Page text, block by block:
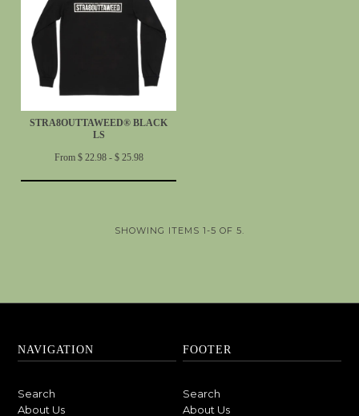
STRA8OUTTAWEED® BLACK
LS
From $ 22.98 - $ 25.98
SHOWING ITEMS 1-5 OF 5.
NAVIGATION
Search
About Us
FOOTER
Search
About Us